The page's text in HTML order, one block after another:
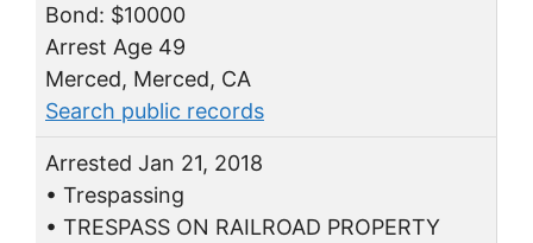
Bond: $10000
Arrest Age 49
Merced, Merced, CA
Search public records
Arrested Jan 21, 2018
• Trespassing
• TRESPASS ON RAILROAD PROPERTY